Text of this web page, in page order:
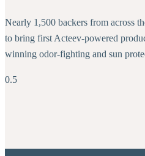
Nearly 1,500 backers from across
to bring first Acteev-powered
winning odor-fighting and sun